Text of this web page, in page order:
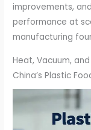
improvements,
performance at
manufacturing
Heat, Vacuum,
China’s Plastic